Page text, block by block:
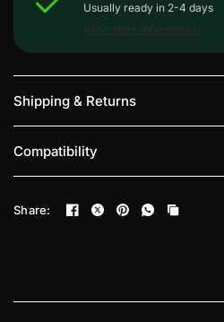
Usually ready in 2-4 days
View store information
Shipping & Returns
Compatibility
Share: